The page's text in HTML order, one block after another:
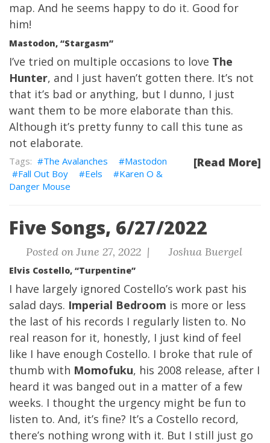
map. And he seems happy to do it. Good for
him!
Mastodon, “Stargasm”
I’ve tried on multiple occasions to love The
Hunter, and I just haven’t gotten there. It’s not
that it’s bad or anything, but I dunno, I just
want them to be more elaborate than this.
Although it’s pretty funny to call this tune as
not elaborate.
[Read More]
The Avalanches
Mastodon
Fall Out Boy
Eels
Karen O &
Danger Mouse
Five Songs, 6/27/2022
Posted on June 27, 2022 | Joshua Buergel
Elvis Costello, “Turpentine”
I have largely ignored Costello’s work past his
salad days. Imperial Bedroom is more or less
the last of his records I regularly listen to. No
real reason for it, honestly, I just kind of feel
like I have enough Costello. I broke that rule of
thumb with Momofuku, his 2008 release, after I
heard it was banged out in a matter of a few
weeks. I thought the urgency might be fun to
listen to. And, it’s fine? It’s a Costello record,
there’s nothing wrong with it. But I still just go